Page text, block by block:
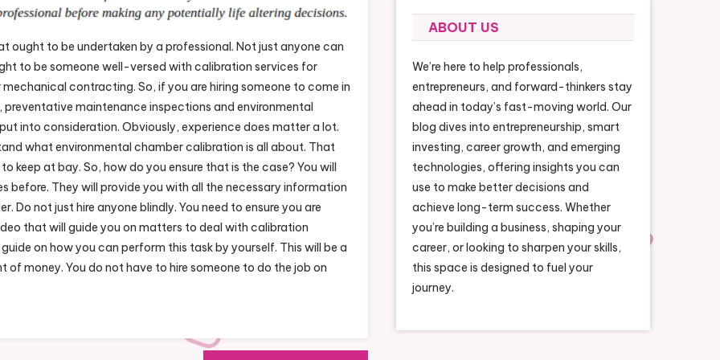
ought to be undertaken by a professional. Not just anyone can
to be someone well-versed with calibration services for
contracting. So, if you are hiring someone to come in
, preventative maintenance inspections and environmental
into consideration. Obviously, experience does matter a lot.
what environmental chamber calibration is all about. That
keep at bay. So, how do you ensure that is the case? You will
before. They will provide you with all the necessary information
not just hire anyone blindly. You need to ensure you are
that will guide you on matters to deal with calibration
on how you can perform this task by yourself. This will be a
money. You do not have to hire someone to do the job on
ABOUT US
We’re here to help professionals,
entrepreneurs, and forward-thinkers stay
ahead in today’s fast-moving world. Our
blog dives into entrepreneurship, smart
investing, career growth, and emerging
technologies, offering insights you can
use to make better decisions and
achieve long-term success. Whether
you’re building a business, shaping your
career, or looking to sharpen your skills,
this space is designed to fuel your
journey.